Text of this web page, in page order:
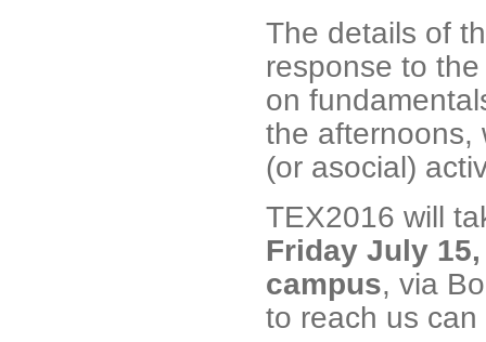
The details of
response to
on
the afternoons,
(or asocial)
TEX2016 will
Friday July 15,
campus, via
to reach us